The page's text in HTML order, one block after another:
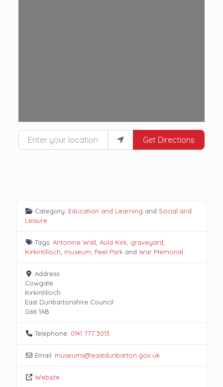
Enter your location
Get Directions
Category: Education and Learning andSocial and
Leisure
Tags:Antonine Wall,Auld Kirk, graveyard,
Kirkintilloch, museum, Peel Park and War Memorial
Address:
Cowgate
Kirkintilloch
East Dunbartonshire Council
G66 1AB
Telephone: 0141 777 3013
Email: museums@eastdunbarton.gov.uk
Website